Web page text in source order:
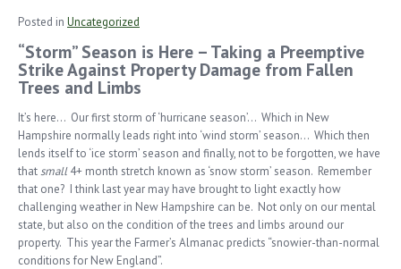
Posted in Uncategorized
“Storm” Season is Here – Taking a Preemptive
Strike Against Property Damage from Fallen
Trees and Limbs
It’s here… Our first storm of ‘hurricane season’… Which in New
Hampshire normally leads right into ‘wind storm’ season… Which then
lends itself to ‘ice storm’ season and finally, not to be forgotten, we have
thatsmall4+ month stretch known as ‘snow storm’ season. Remember
that one? I think last year may have brought to light exactly how
challenging weather in New Hampshire can be. Not only on our mental
state, but also on the condition of the trees and limbs around our
property. This year the Farmer’s Almanac predicts “snowier-than-normal
conditions for New England”.